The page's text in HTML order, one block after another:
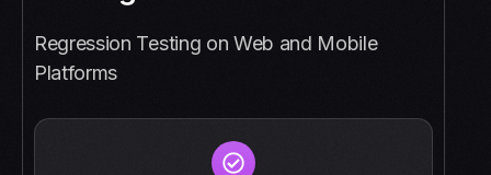
Regression Testing on Web and Mobile
Platforms